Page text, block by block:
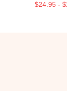
$24.95 -